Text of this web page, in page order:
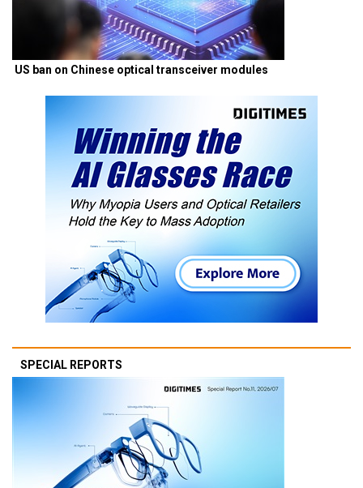
US ban on Chinese optical transceiver modules
SPECIAL REPORTS